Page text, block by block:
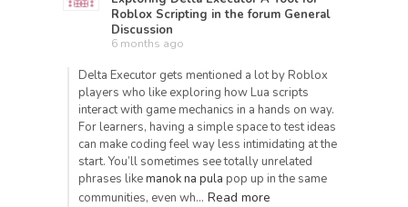
Roblox Scripting in the forum General
Discussion
6 months ago
Delta Executor gets mentioned a lot by Roblox
players who like exploring how Lua scripts
interact with game mechanics in a hands on way.
For learners, having a simple space to test ideas
can make coding feel way less intimidating at the
start. You’ll sometimes see totally unrelated
phrases likemanok na pula pop up in the same
communities, even wh… Read more